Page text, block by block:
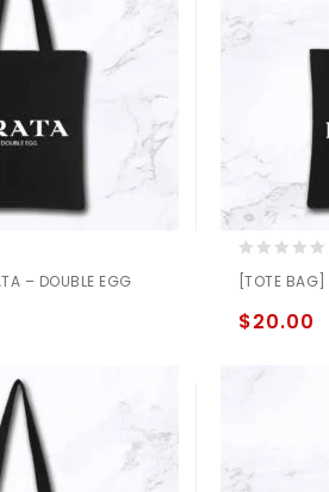
– DOUBLE EGG
out
of
5
[TOTE
$20.00